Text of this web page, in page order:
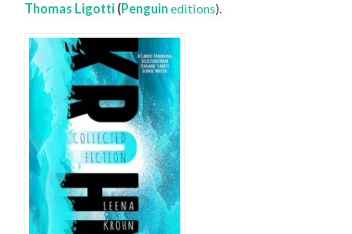
Thomas Ligotti (Penguineditions).